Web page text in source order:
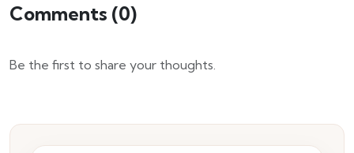
Comments (0)
Be the first to share your thoughts.